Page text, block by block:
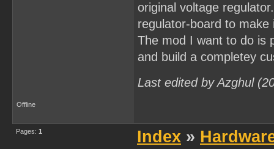
original voltage
regulator-board to make
The mod I want to do is
and build a completey
Last edited by Azghul
Offline
Pages: 1 Index »